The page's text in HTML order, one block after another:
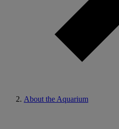
About the Aquarium